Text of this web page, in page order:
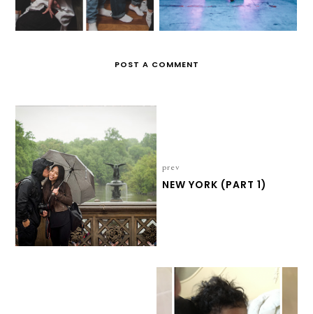
POST A COMMENT
prev
NEW YORK (PART 1)